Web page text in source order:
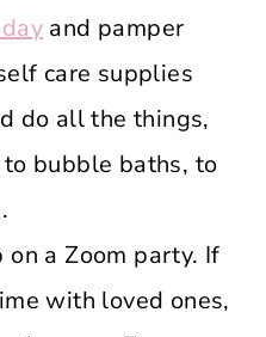
and pamper
care supplies
do all the things,
bubble baths, to
a Zoom party. If
with loved ones,